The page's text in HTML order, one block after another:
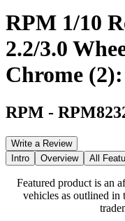
RPM 1/10
2.2/3.0
Chrome
RPM -
Write a Review
Intro
Overview All
Featured product is an
vehicles as outlined in